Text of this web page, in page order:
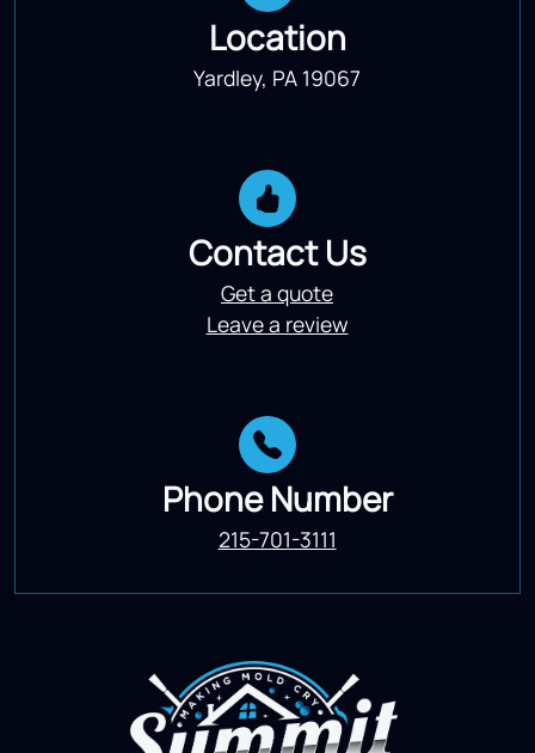
Location
Yardley, PA 19067
Contact Us
Get a quote
Leave a review
Phone Number
215-701-3111